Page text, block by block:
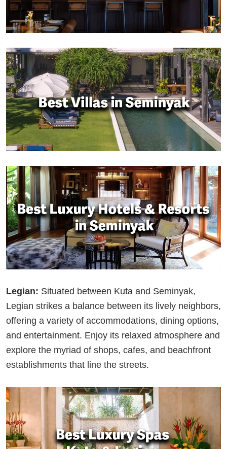
Legian: Situated between Kuta and Seminyak,
Legian strikes a balance between its lively neighbors,
offering a variety of accommodations, dining options,
and entertainment. Enjoy its relaxed atmosphere and
explore the myriad of shops, cafes, and beachfront
establishments that line the streets.